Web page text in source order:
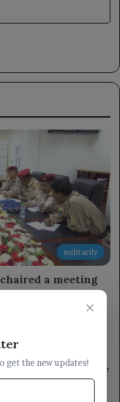
militarily
a meeting
for the
Al Hudaydah inspects the
Houthi militia’s
×
get the new updates!